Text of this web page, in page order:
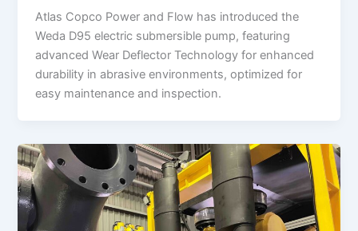
Atlas Copco Power and Flow has introduced the
Weda D95 electric submersible pump, featuring
advanced Wear Deflector Technology for enhanced
durability in abrasive environments, optimized for
easy maintenance and inspection.